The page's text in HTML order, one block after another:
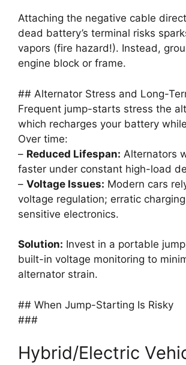
Attaching the negative cable
dead battery’s terminal risks
vapors (fire hazard!). Instead,
engine block or frame.
## Alternator Stress and Long-
Frequent jump-starts stress the
which recharges your battery
Over time:
– Reduced Lifespan: Alternators
faster under constant high-load
– Voltage Issues: Modern cars
voltage regulation; erratic
sensitive electronics.
Solution: Invest in a portable
built-in voltage monitoring to
alternator strain.
## When Jump-Starting Is Risky
###
Hybrid/Electric